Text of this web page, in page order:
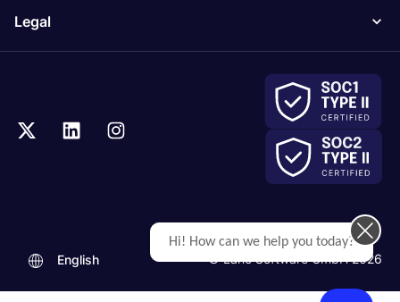
Legal
© Lano Software GmbH 2026
English
Hi! How can we help you today?